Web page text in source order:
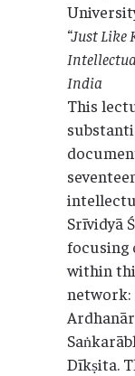
“Just Like
India
This
Srīvidyā
within
network:
Dīkṣita.